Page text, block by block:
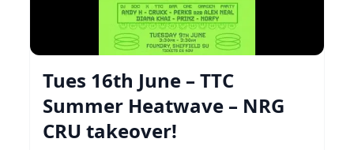
Tues 16th June – TTC
Summer Heatwave – NRG
CRU takeover!